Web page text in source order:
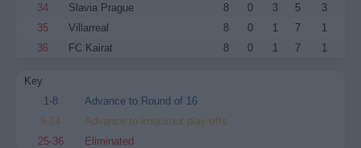
34
Slavia Prague 8 0 3 5
3
35
Villarreal 8 0 1 7
1
36
FC Kairat 8 0 1 7 1
Key
1-8
Advance to Round of 16
9-24
Advance to knockout play-offs
25-36
Eliminated